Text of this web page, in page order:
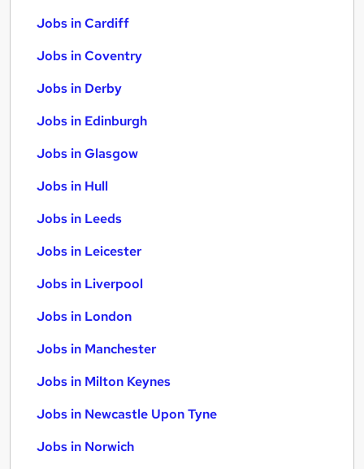
Jobs in Cardiff
Jobs in Coventry
Jobs in Derby
Jobs in Edinburgh
Jobs in Glasgow
Jobs in Hull
Jobs in Leeds
Jobs in Leicester
Jobs in Liverpool
Jobs in London
Jobs in Manchester
Jobs in Milton Keynes
Jobs in Newcastle Upon Tyne
Jobs in Norwich